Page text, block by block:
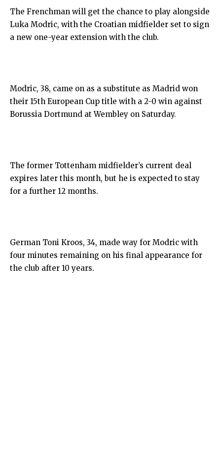
The Frenchman will get the chance to play alongside
Luka Modric, with the Croatian midfielder set to sign
a new one-year extension with the club.
Modric, 38, came on as a substitute as Madrid won
their 15th European Cup title with a 2-0 win against
Borussia Dortmund at Wembley on Saturday.
The former Tottenham midfielder’s current deal
expires later this month, but he is expected to stay
for a further 12 months.
German Toni Kroos, 34, made way for Modric with
four minutes remaining on his final appearance for
the club after 10 years.